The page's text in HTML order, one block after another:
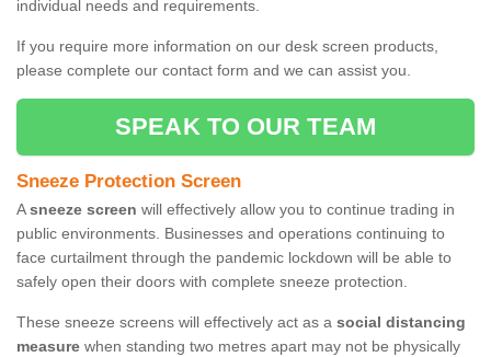
individual needs and requirements.
If you require more information on our desk screen products,
please complete our contact form and we can assist you.
SPEAK TO OUR TEAM
Sneeze Protection Screen
Asneeze screen will effectively allow you to continue trading in
public environments. Businesses and operations continuing to
face curtailment through the pandemic lockdown will be able to
safely open their doors with complete sneeze protection.
These sneeze screens will effectively act as a social distancing
measure when standing two metres apart may not be physically